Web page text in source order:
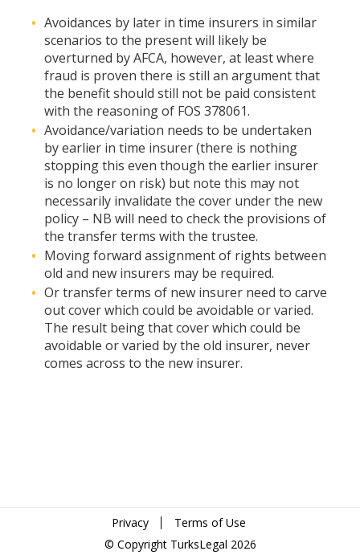
Avoidances by later in time insurers in similar
scenarios to the present will likely be
overturned by AFCA, however, at least where
fraud is proven there is still an argument that
the benefit should still not be paid consistent
with the reasoning of FOS 378061.
Avoidance/variation needs to be undertaken
by earlier in time insurer (there is nothing
stopping this even though the earlier insurer
is no longer on risk) but note this may not
necessarily invalidate the cover under the new
policy – NB will need to check the provisions of
the transfer terms with the trustee.
Moving forward assignment of rights between
old and new insurers may be required.
Or transfer terms of new insurer need to carve
out cover which could be avoidable or varied.
The result being that cover which could be
avoidable or varied by the old insurer, never
comes across to the new insurer.
Privacy
Terms of Use
© Copyright TurksLegal 2026